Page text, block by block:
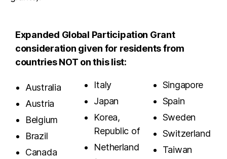
Expanded Global Participation Grant
consideration given for residents from
countries NOT on this list:
Australia
Austria
Belgium
Brazil
Canada
Italy
Japan
Korea,
Republic of
Netherland
Singapore
Spain
Sweden
Switzerland
Taiwan